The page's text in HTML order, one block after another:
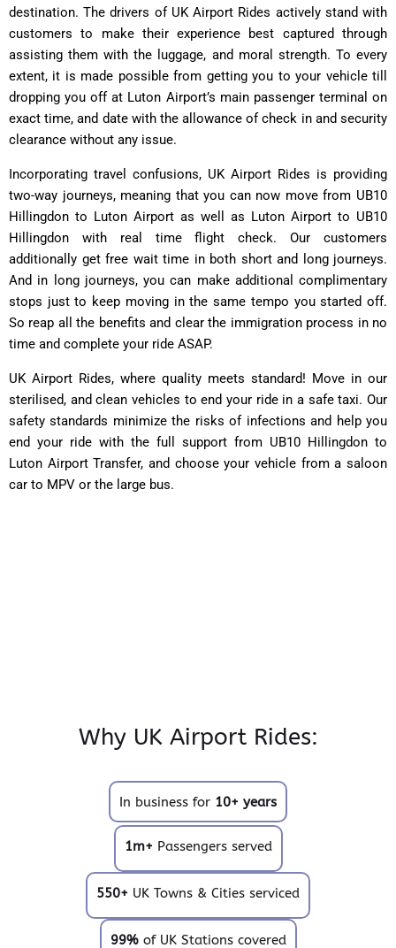
destination. The drivers of UK Airport Rides actively stand with
customers to make their experience best captured through
assisting them with the luggage, and moral strength. To every
extent, it is made possible from getting you to your vehicle till
dropping you off at Luton Airport’s main passenger terminal on
exact time, and date with the allowance of check in and security
clearance without any issue.
Incorporating travel confusions, UK Airport Rides is providing
two-way journeys, meaning that you can now move from UB10
Hillingdon to Luton Airport as well as Luton Airport to UB10
Hillingdon with real time flight check. Our customers
additionally get free wait time in both short and long journeys.
And in long journeys, you can make additional complimentary
stops just to keep moving in the same tempo you started off.
So reap all the benefits and clear the immigration process in no
time and complete your ride ASAP.
UK Airport Rides, where quality meets standard! Move in our
sterilised, and clean vehicles to end your ride in a safe taxi. Our
safety standards minimize the risks of infections and help you
end your ride with the full support from UB10 Hillingdon to
Luton Airport Transfer, and choose your vehicle from a saloon
car to MPV or the large bus.
Why UK Airport Rides:
In business for 10+ years
1m+ Passengers served
550+ UK Towns & Cities serviced
99%of UK Stations covered